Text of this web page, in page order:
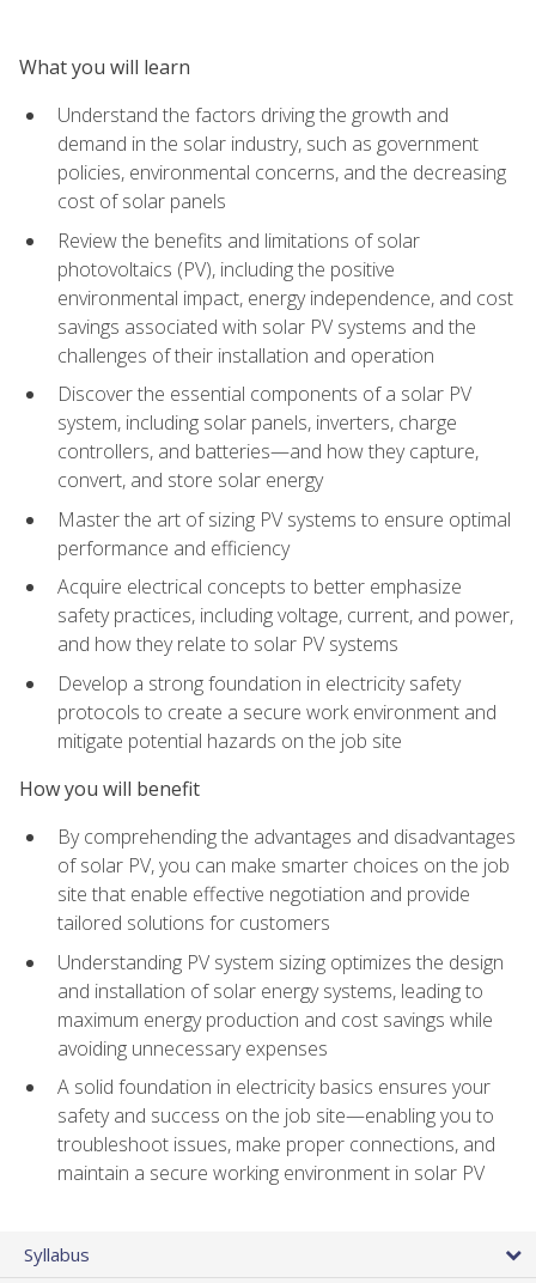
What you will learn
Understand the factors driving the growth and
demand in the solar industry, such as government
policies, environmental concerns, and the decreasing
cost of solar panels
Review the benefits and limitations of solar
photovoltaics (PV), including the positive
environmental impact, energy independence, and cost
savings associated with solar PV systems and the
challenges of their installation and operation
Discover the essential components of a solar PV
system, including solar panels, inverters, charge
controllers, and batteries—and how they capture,
convert, and store solar energy
Master the art of sizing PV systems to ensure optimal
performance and efficiency
Acquire electrical concepts to better emphasize
safety practices, including voltage, current, and power,
and how they relate to solar PV systems
Develop a strong foundation in electricity safety
protocols to create a secure work environment and
mitigate potential hazards on the job site
How you will benefit
By comprehending the advantages and disadvantages
of solar PV, you can make smarter choices on the job
site that enable effective negotiation and provide
tailored solutions for customers
Understanding PV system sizing optimizes the design
and installation of solar energy systems, leading to
maximum energy production and cost savings while
avoiding unnecessary expenses
A solid foundation in electricity basics ensures your
safety and success on the job site—enabling you to
troubleshoot issues, make proper connections, and
maintain a secure working environment in solar PV
Syllabus